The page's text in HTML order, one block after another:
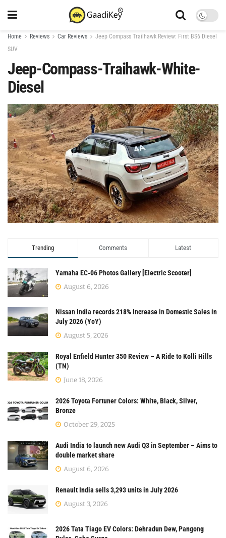
Home Reviews Car Reviews
Jeep Compass Trailhawk Review: First BS6 Diesel
SUV
Jeep-Compass-Traihawk-White-
Diesel
Trending Comments Latest
Yamaha EC-06 Photos Gallery [Electric Scooter]
August 6, 2026
Nissan India records 218% Increase in Domestic Sales in
July 2026 (YoY)
August 5, 2026
Royal Enfield Hunter 350 Review – A Ride to Kolli Hills
(TN)
June 18, 2026
2026 Toyota Fortuner Colors: White, Black, Silver,
Bronze
October 29, 2025
Audi India to launch new Audi Q3 in September – Aims to
double market share
August 6, 2026
Renault India sells 3,293 units in July 2026
August 3, 2026
2026 Tata Tiago EV Colors: Dehradun Dew, Pangong